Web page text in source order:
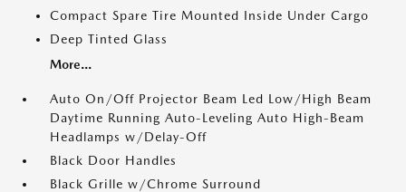
Compact Spare Tire Mounted Inside Under Cargo
Deep Tinted Glass
More...
Auto On/Off Projector Beam Led Low/High Beam
Daytime Running Auto-Leveling Auto High-Beam
Headlamps w/Delay-Off
Black Door Handles
Black Grille w/Chrome Surround